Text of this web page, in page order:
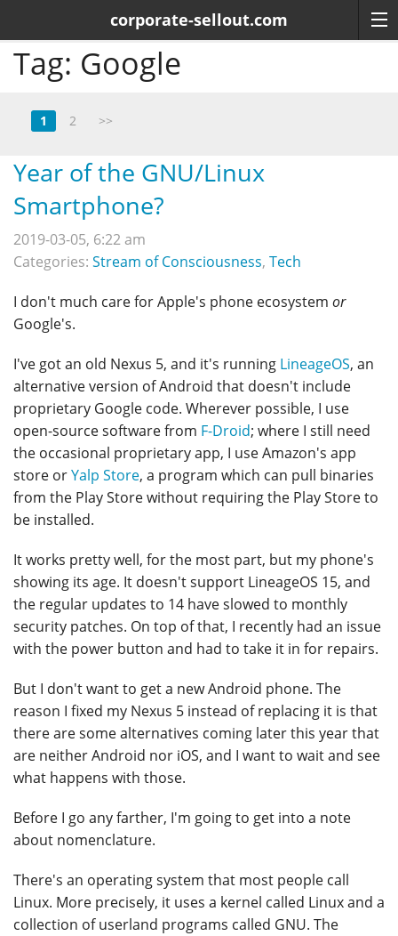
corporate-sellout.com
Tag: Google
1 2 >>
Year of the GNU/Linux
Smartphone?
2019-03-05, 6:22 am
Categories: Stream of Consciousness, Tech
I don't much care for Apple's phone ecosystem or
Google's.
I've got an old Nexus 5, and it's running LineageOS, an
alternative version of Android that doesn't include
proprietary Google code. Wherever possible, I use
open-source software from F-Droid; where I still need
the occasional proprietary app, I use Amazon's app
store orYalp Store, a program which can pull binaries
from the Play Store without requiring the Play Store to
be installed.
It works pretty well, for the most part, but my phone's
showing its age. It doesn't support LineageOS 15, and
the regular updates to 14 have slowed to monthly
security patches. On top of that, I recently had an issue
with the power button and had to take it in for repairs.
But I don't want to get a new Android phone. The
reason I fixed my Nexus 5 instead of replacing it is that
there are some alternatives coming later this year that
are neither Android nor iOS, and I want to wait and see
what happens with those.
Before I go any farther, I'm going to get into a note
about nomenclature.
There's an operating system that most people call
Linux. More precisely, it uses a kernel called Linux and a
collection of userland programs called GNU. The